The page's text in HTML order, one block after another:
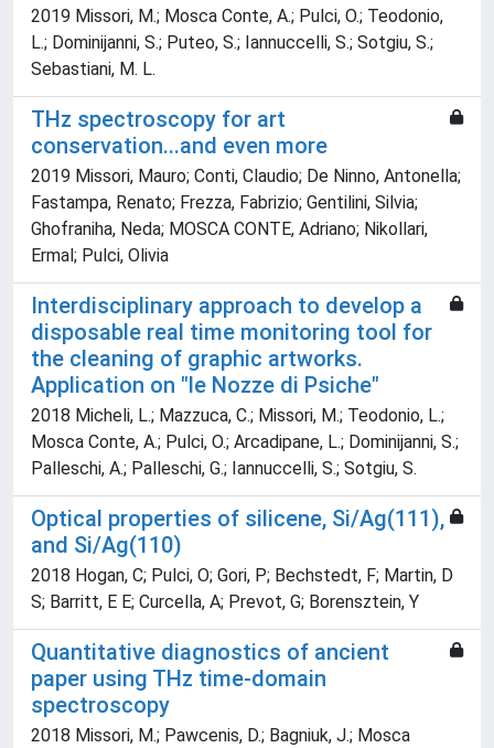
2019 Missori, M.; Mosca Conte, A.; Pulci, O.; Teodonio,
L.; Dominijanni, S.; Puteo, S.; Iannuccelli, S.; Sotgiu, S.;
Sebastiani, M. L.
THz spectroscopy for art
conservation...and even more
2019 Missori, Mauro; Conti, Claudio; De Ninno, Antonella;
Fastampa, Renato; Frezza, Fabrizio; Gentilini, Silvia;
Ghofraniha, Neda; MOSCA CONTE, Adriano; Nikollari,
Ermal; Pulci, Olivia
Interdisciplinary approach to develop a
disposable real time monitoring tool for
the cleaning of graphic artworks.
Application on "le Nozze di Psiche"
2018 Micheli, L.; Mazzuca, C.; Missori, M.; Teodonio, L.;
Mosca Conte, A.; Pulci, O.; Arcadipane, L.; Dominijanni, S.;
Palleschi, A.; Palleschi, G.; Iannuccelli, S.; Sotgiu, S.
Optical properties of silicene, Si/Ag(111),
and Si/Ag(110)
2018 Hogan, C; Pulci, O; Gori, P; Bechstedt, F; Martin, D
S; Barritt, E E; Curcella, A; Prevot, G; Borensztein, Y
Quantitative diagnostics of ancient
paper using THz time-domain
spectroscopy
2018 Missori, M.; Pawcenis, D.; Bagniuk, J.; Mosca